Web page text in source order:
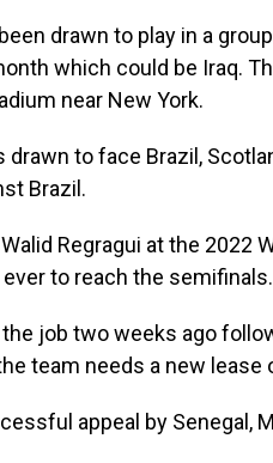
drawn to play in a
which could be Iraq.
near New York.
drawn to face Brazil,
Brazil.
Regragui at the 2022
to reach the semifinals.
job two weeks ago
team needs a new lease
appeal by Senegal,